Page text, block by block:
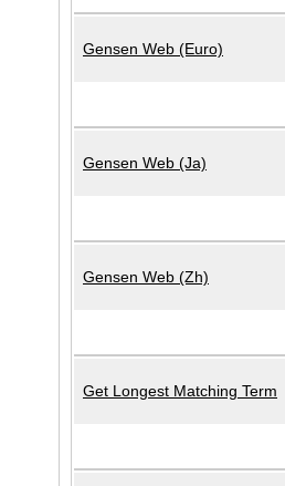
Gensen Web (Euro)
Gensen Web (Ja)
Gensen Web (Zh)
Get Longest Matching Term